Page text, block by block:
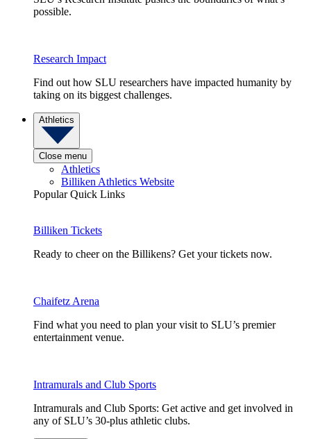
possible.
Research Impact
Find out how SLU researchers have impacted humanity by
taking on its biggest challenges.
Athletics
Close menu
Athletics
Billiken Athletics Website
Popular Quick Links
Billiken Tickets
Ready to cheer on the Billikens? Get your tickets now.
Chaifetz Arena
Find what you need to plan your visit to SLU’s premier
entertainment venue.
Intramurals and Club Sports
Intramurals and Club Sports: Get active and get involved in
any of SLU’s 30-plus athletic clubs.